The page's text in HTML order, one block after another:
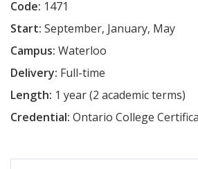
Code: 1471
Start: September, January, May
Campus: Waterloo
Delivery: Full-time
Length: 1 year (2 academic terms)
Credential: Ontario College